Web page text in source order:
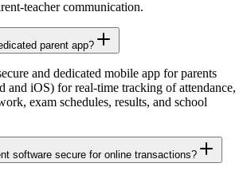
teacher communication.
parent app?
and dedicated mobile app for parents
and iOS) for real-time tracking of attendance,
exam schedules, results, and school
software secure for online transactions?